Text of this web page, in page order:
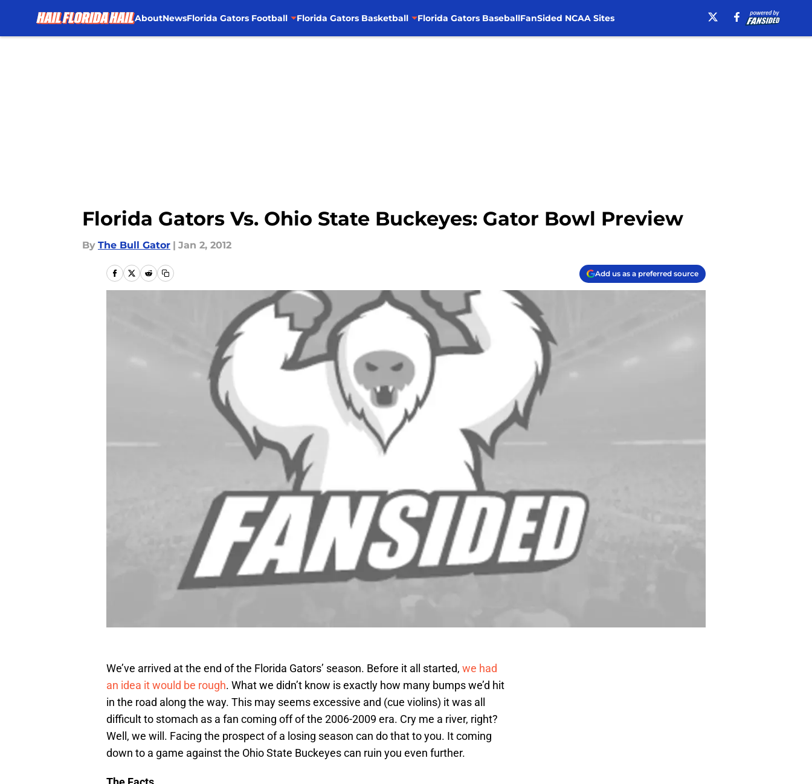
AboutNewsFlorida Gators Football Florida Gators Basketball Florida Gators BaseballFanSided NCAA Sites
Florida Gators Vs. Ohio State Buckeyes: Gator Bowl Preview
By The Bull Gator | Jan 2, 2012
Add us as a preferred source
We’ve arrived at the end of the Florida Gators’ season. Before it all started, we had
an idea it would be rough. What we didn’t know is exactly how many bumps we’d hit
in the road along the way. This may seems excessive and (cue violins) it was all
difficult to stomach as a fan coming off of the 2006-2009 era. Cry me a river, right?
Well, we will. Facing the prospect of a losing season can do that to you. It coming
down to a game against the Ohio State Buckeyes can ruin you even further.